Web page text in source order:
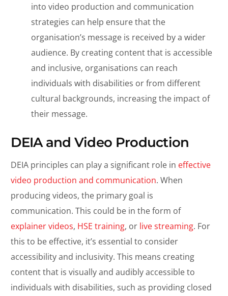
into video production and communication
strategies can help ensure that the
organisation’s message is received by a wider
audience. By creating content that is accessible
and inclusive, organisations can reach
individuals with disabilities or from different
cultural backgrounds, increasing the impact of
their message.
DEIA and Video Production
DEIA principles can play a significant role in effective
video production and communication. When
producing videos, the primary goal is
communication. This could be in the form of
explainer videos, HSE training, or live streaming. For
this to be effective, it’s essential to consider
accessibility and inclusivity. This means creating
content that is visually and audibly accessible to
individuals with disabilities, such as providing closed